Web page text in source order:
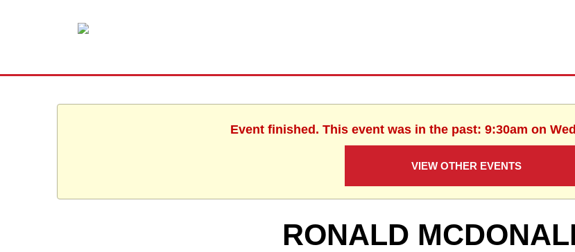
Event finished. This event was in the past: 9:30am on
VIEW OTHER EVENTS
RONALD